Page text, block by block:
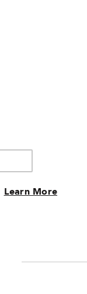
Learn More